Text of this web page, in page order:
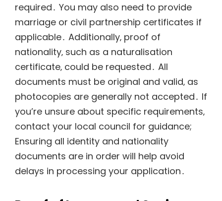
required․ You may also need to provide
marriage or civil partnership certificates if
applicable․ Additionally‚ proof of
nationality‚ such as a naturalisation
certificate‚ could be requested․ All
documents must be original and valid‚ as
photocopies are generally not accepted․ If
you’re unsure about specific requirements‚
contact your local council for guidance;
Ensuring all identity and nationality
documents are in order will help avoid
delays in processing your application․